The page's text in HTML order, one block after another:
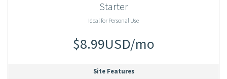
Starter
Ideal for Personal Use
$8.99USD/mo
Site Features